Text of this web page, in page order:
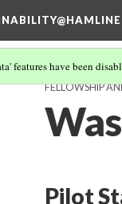
features have been
FELLOWSHIP
Pilot